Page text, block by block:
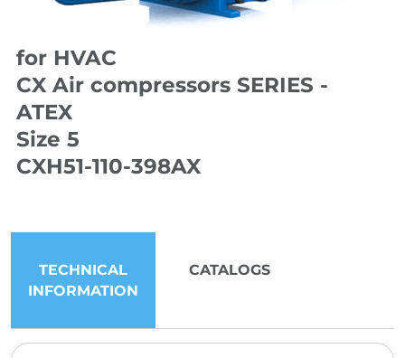
for HVAC
CX Air compressors SERIES -
ATEX
Size 5
CXH51-110-398AX
TECHNICAL
INFORMATION
CATALOGS